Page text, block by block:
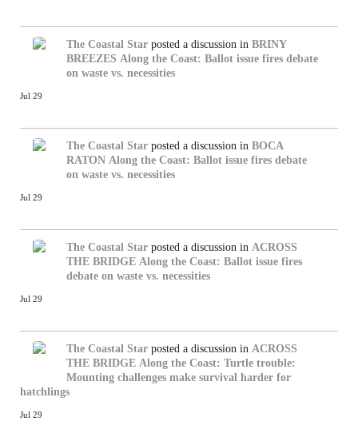
The Coastal Star posted a discussion in BRINY
BREEZES Along the Coast: Ballot issue fires debate
on waste vs. necessities
Jul 29
The Coastal Star posted a discussion in BOCA
RATON Along the Coast: Ballot issue fires debate
on waste vs. necessities
Jul 29
The Coastal Star posted a discussion in ACROSS
THE BRIDGE Along the Coast: Ballot issue fires
debate on waste vs. necessities
Jul 29
The Coastal Star posted a discussion in ACROSS
THE BRIDGE Along the Coast: Turtle trouble:
Mounting challenges make survival harder for
hatchlings
Jul 29